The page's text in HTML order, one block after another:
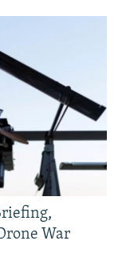
War